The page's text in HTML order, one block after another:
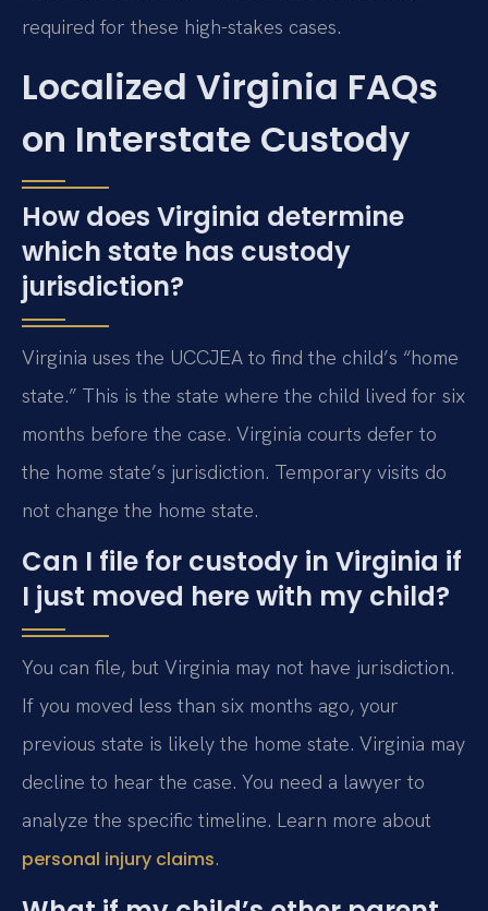
required for these high-stakes cases.
Localized Virginia FAQs
on Interstate Custody
How does Virginia determine
which state has custody
jurisdiction?
Virginia uses the UCCJEA to find the child’s “home
state.” This is the state where the child lived for six
months before the case. Virginia courts defer to
the home state’s jurisdiction. Temporary visits do
not change the home state.
Can I file for custody in Virginia if
I just moved here with my child?
You can file, but Virginia may not have jurisdiction.
If you moved less than six months ago, your
previous state is likely the home state. Virginia may
decline to hear the case. You need a lawyer to
analyze the specific timeline. Learn more about
personal injury claims.